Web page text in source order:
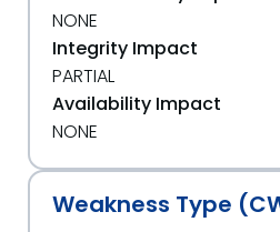
NONE
Integrity Impact
PARTIAL
Availability Impact
NONE
Weakness Type